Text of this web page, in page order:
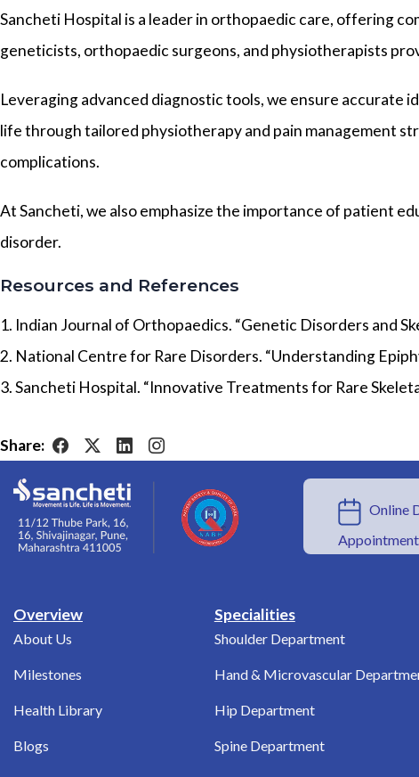
Sancheti Hospital is a leader in orthopaedic care, offering
geneticists, orthopaedic surgeons, and physiotherapists
Leveraging advanced diagnostic tools, we ensure
life through tailored physiotherapy and pain management
complications.
At Sancheti, we also emphasize the importance of patient
disorder.
Resources and References
1. Indian Journal of Orthopaedics. “Genetic Disorders and
2. National Centre for Rare Disorders. “Understanding
3. Sancheti Hospital. “Innovative Treatments for Rare
Share:
Online
Appointment
Overview
About Us
Milestones
Health Library
Blogs
Specialities
Shoulder Department
Hand & Microvascular
Hip Department
Spine Department